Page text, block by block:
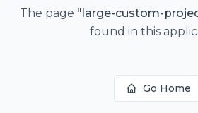
The page "large-custom-
found in this
Go Home